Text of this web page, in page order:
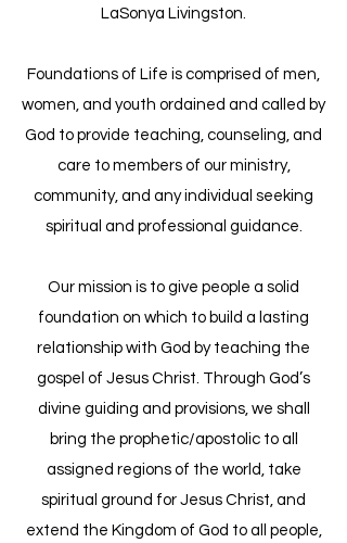
LaSonya Livingston.
​Foundations of Life is comprised of men,
women, and youth ordained and called by
God to provide teaching, counseling, and
care to members of our ministry,
community, and any individual seeking
spiritual and professional guidance.​
Our mission is to give people a solid
foundation on which to build a lasting
relationship with God by teaching the
gospel of Jesus Christ. Through God’s
divine guiding and provisions, we shall
bring the prophetic/apostolic to all
assigned regions of the world, take
spiritual ground for Jesus Christ, and
extend the Kingdom of God to all people,